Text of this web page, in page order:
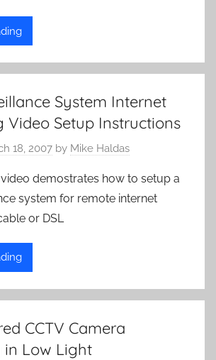
System Internet
Video Setup Instructions
18, 2007 by Mike Haldas
demostrates how to setup a
system for remote internet
or DSL
CCTV Camera
in Low Light